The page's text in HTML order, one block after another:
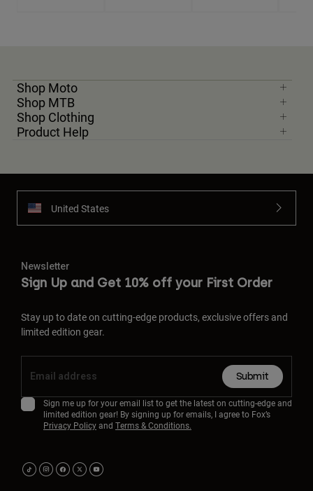
Shop Moto
Shop MTB
Shop Clothing
Product Help
United States
Newsletter
Sign Up and Get 10% off your First Order
Stay up to date on cutting-edge products, exclusive offers and
limited edition gear.
Submit
Sign me up for your email list to get the latest on cutting-edge and
limited edition gear! By signing up for emails, I agree to Fox’s
Privacy Policyand Terms & Conditions.